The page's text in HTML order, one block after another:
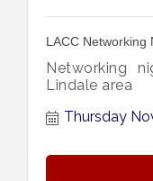
LACC Networking
Networking
Lindale area
Thursday